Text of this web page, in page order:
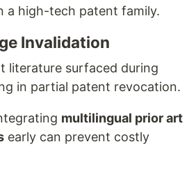
a high-tech patent family.
Invalidation
literature surfaced during
in partial patent revocation.
multilingual prior art
early can prevent costly